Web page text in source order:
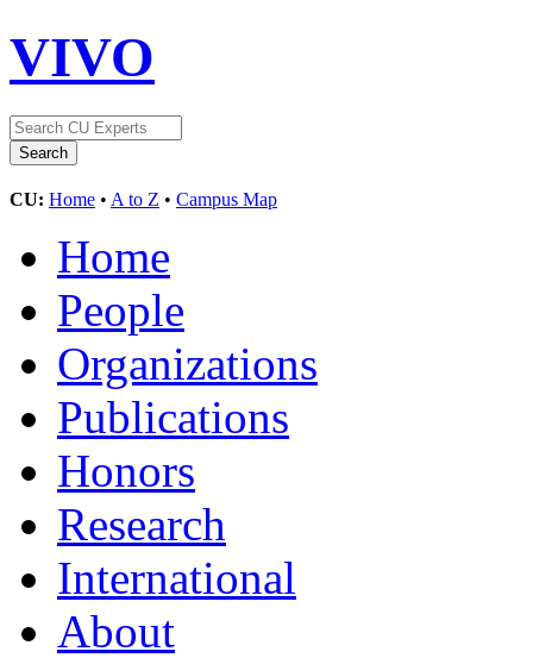
VIVO
CU: Home • A to Z • Campus Map
Home
People
Organizations
Publications
Honors
Research
International
About